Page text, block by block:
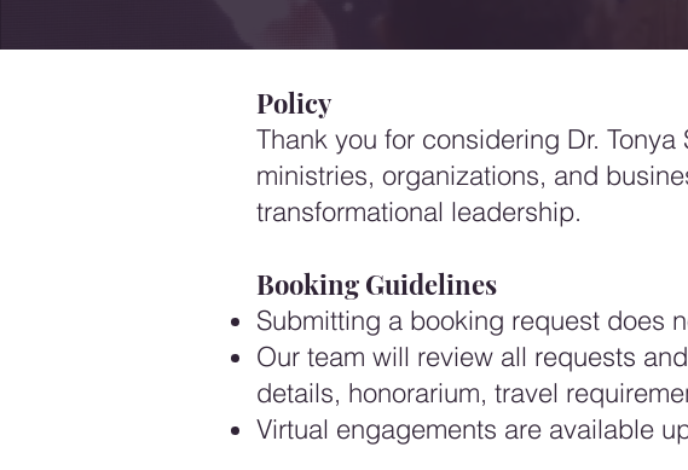
Policy
Thank you for considering Dr.
ministries, organizations, and
transformational leadership.
Booking Guidelines
Submitting a booking request does
Our team will review all requests
details, honorarium, travel
Virtual engagements are available